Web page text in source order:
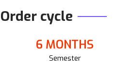
cycle
6 MONTHS
Semester